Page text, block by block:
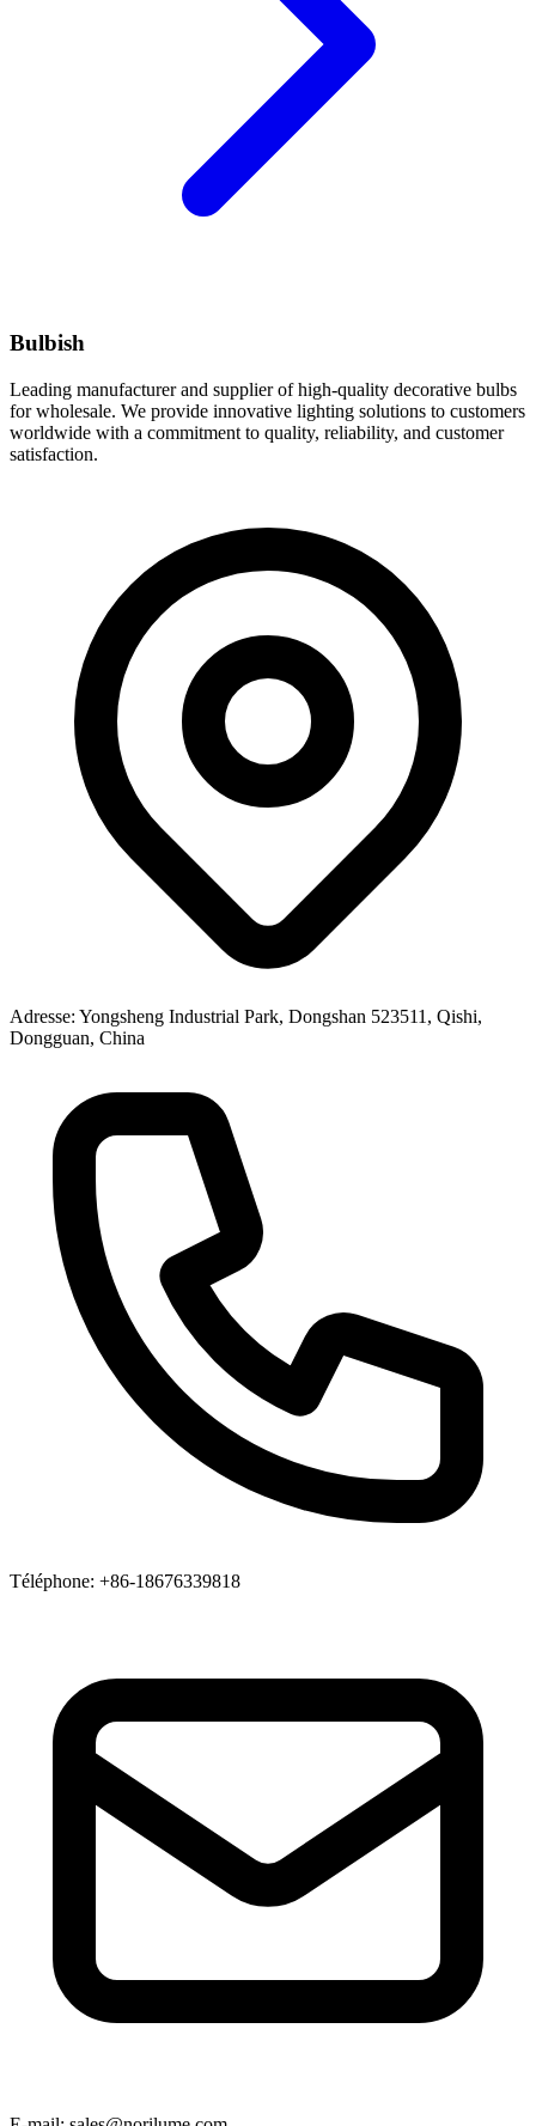
Bulbish
Leading manufacturer and supplier of high-quality decorative bulbs
for wholesale. We provide innovative lighting solutions to customers
worldwide with a commitment to quality, reliability, and customer
satisfaction.
Adresse: Yongsheng Industrial Park, Dongshan 523511, Qishi,
Dongguan, China
Téléphone: +86-18676339818